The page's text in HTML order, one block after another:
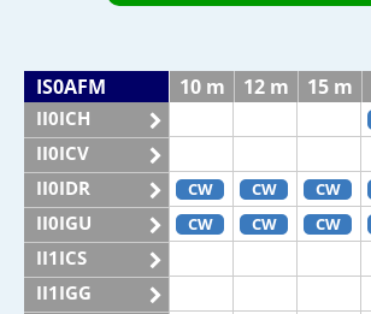
IS0AFM 10 m 12 m 15 m
II0ICH
II0ICV
II0IDR
CW CW CW
II0IGU CW CW CW
II1ICS
II1IGG